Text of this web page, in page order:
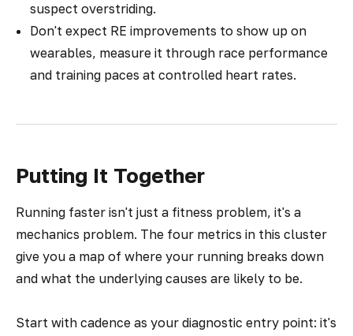
suspect overstriding.
Don't expect RE improvements to show up on
wearables, measure it through race performance
and training paces at controlled heart rates.
Putting It Together
Running faster isn't just a fitness problem, it's a
mechanics problem. The four metrics in this cluster
give you a map of where your running breaks down
and what the underlying causes are likely to be.
Start with cadence as your diagnostic entry point: it's